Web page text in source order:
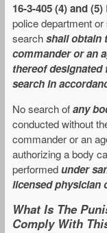
16-3-405 (4) and (5)
police department
searchshall obtain
commander or an
thereof
search in
No search ofany
conducted without
commander or an
authorizing a body
performedunder
licensed physician
What Is The
Comply With